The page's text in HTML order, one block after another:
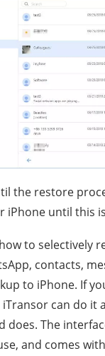
the restore
iPhone until this
to selectively
contacts,
to iPhone. If
can do it
does. The
and comes